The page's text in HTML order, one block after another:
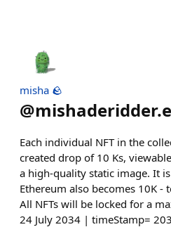
misha 🪨
@
Each individual NFT in the
created drop of 10 Ks,
a high-quality static image. It
Ethereum also becomes 10K -
All NFTs will be locked for a
24 July 2034 | timeStamp=